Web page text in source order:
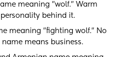
meaning "wolf." Warm
behind it.
meaning "fighting wolf." No
means business.